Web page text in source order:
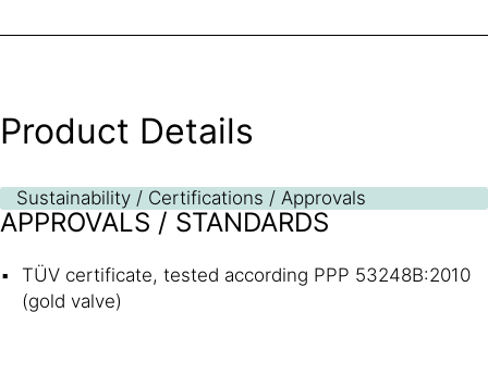
Product Details
Sustainability / Certifications / Approvals
APPROVALS / STANDARDS
TÜV certificate, tested according PPP 53248B:2010
(gold valve)